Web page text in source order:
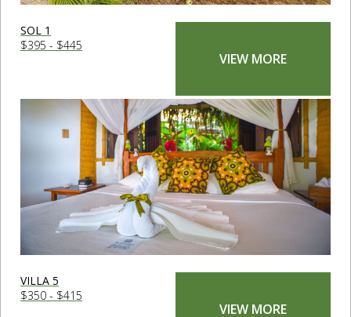
SOL 1
$395 - $445
VIEW MORE
VILLA 5
$350 - $415
VIEW MORE